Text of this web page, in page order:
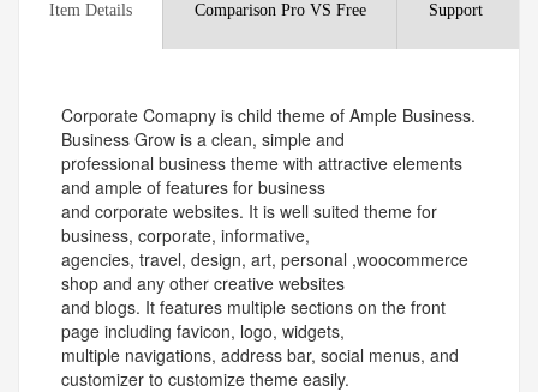
Item Details Comparison Pro VS Free Support
Corporate Comapny is child theme of Ample Business.
Business Grow is a clean, simple and
professional business theme with attractive elements
and ample of features for business
and corporate websites. It is well suited theme for
business, corporate, informative,
agencies, travel, design, art, personal ,woocommerce
shop and any other creative websites
and blogs. It features multiple sections on the front
page including favicon, logo, widgets,
multiple navigations, address bar, social menus, and
customizer to customize theme easily.